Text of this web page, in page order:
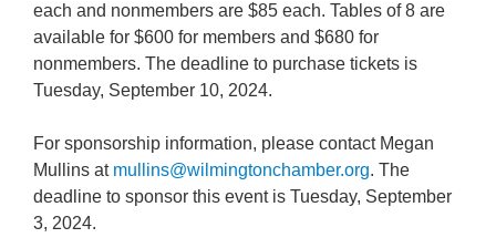
each and nonmembers are $85 each. Tables of 8 are
available for $600 for members and $680 for
nonmembers. The deadline to purchase tickets is
Tuesday, September 10, 2024.
For sponsorship information, please contact Megan
Mullins at mullins@wilmingtonchamber.org. The
deadline to sponsor this event is Tuesday, September
3, 2024.